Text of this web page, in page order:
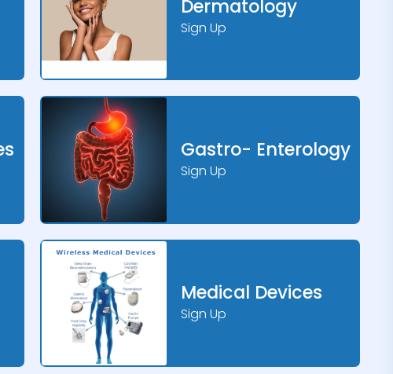
Dermatology
Sign Up
Gastro- Enterology
Sign Up
Medical Devices
Sign Up